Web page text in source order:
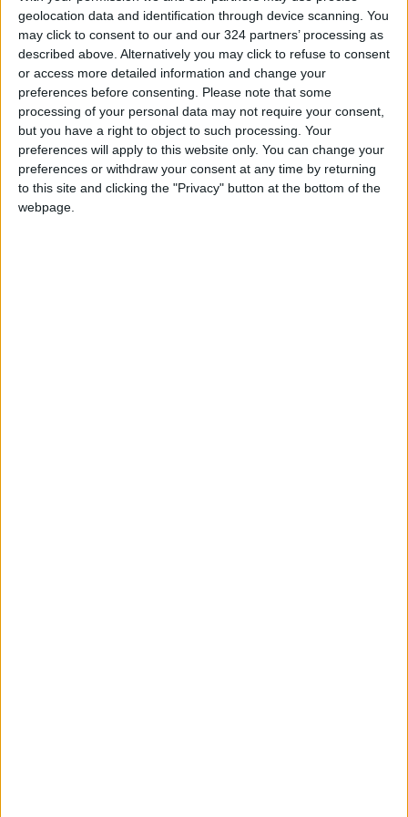
geolocation data and identification through device scanning. You
may click to consent to our and our 324 partners’ processing as
described above. Alternatively you may click to refuse to consent
or access more detailed information and change your
preferences before consenting. Please note that some
processing of your personal data may not require your consent,
but you have a right to object to such processing. Your
preferences will apply to this website only. You can change your
preferences or withdraw your consent at any time by returning
to this site and clicking the "Privacy" button at the bottom of the
webpage.
Source: Reuters
READ MORE
Local Gold Prices Rise to JOD
85.30 per Gram
Wheat and barley reserves
sufficient for nearly 10 months;